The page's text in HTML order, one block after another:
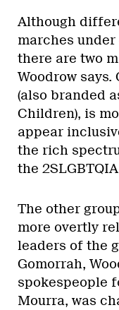
Although
marches
there are two
Woodrow says.
(also branded
Children), is
appear
the rich
the
The other
more overtly
leaders of the
Gomorrah,
spokespeople
Mourra, was